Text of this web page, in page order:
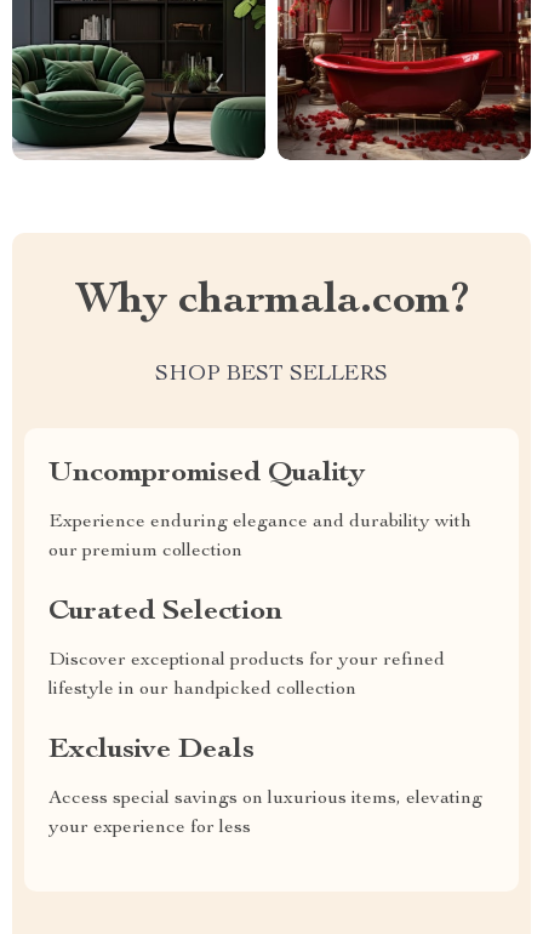
Why charmala.com?
SHOP BEST SELLERS
Uncompromised Quality
Experience enduring elegance and durability with
our premium collection
Curated Selection
Discover exceptional products for your refined
lifestyle in our handpicked collection
Exclusive Deals
Access special savings on luxurious items, elevating
your experience for less